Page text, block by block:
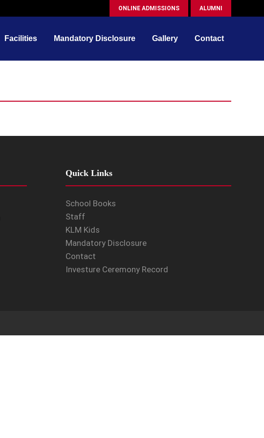
ALUMNI
ONLINE ADMISSIONS
Facilities Mandatory Disclosure Gallery Contact
Quick Links
School Books
Staff
KLM Kids
Mandatory Disclosure
Contact
Investure Ceremony Record